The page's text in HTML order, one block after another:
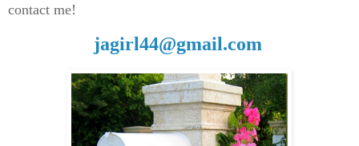
contact me!
jagirl44@gmail.com